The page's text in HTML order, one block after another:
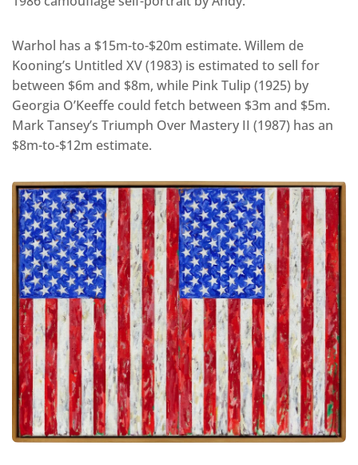
Warhol has a $15m-to-$20m estimate. Willem de
Kooning’s Untitled XV (1983) is estimated to sell for
between $6m and $8m, while Pink Tulip (1925) by
Georgia O’Keeffe could fetch between $3m and $5m.
Mark Tansey’s Triumph Over Mastery II (1987) has an
$8m-to-$12m estimate.